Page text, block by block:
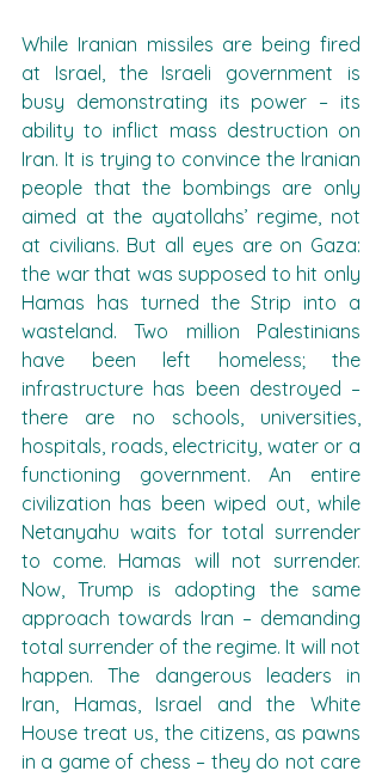
While Iranian missiles are being fired
at Israel, the Israeli government is
busy demonstrating its power – its
ability to inflict mass destruction on
Iran. It is trying to convince the Iranian
people that the bombings are only
aimed at the ayatollahs’ regime, not
at civilians. But all eyes are on Gaza:
the war that was supposed to hit only
Hamas has turned the Strip into a
wasteland. Two million Palestinians
have been left homeless; the
infrastructure has been destroyed –
there are no schools, universities,
hospitals, roads, electricity, water or a
functioning government. An entire
civilization has been wiped out, while
Netanyahu waits for total surrender
to come. Hamas will not surrender.
Now, Trump is adopting the same
approach towards Iran – demanding
total surrender of the regime. It will not
happen. The dangerous leaders in
Iran, Hamas, Israel and the White
House treat us, the citizens, as pawns
in a game of chess – they do not care